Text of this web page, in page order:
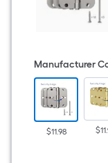
Manufacturer
$11.98